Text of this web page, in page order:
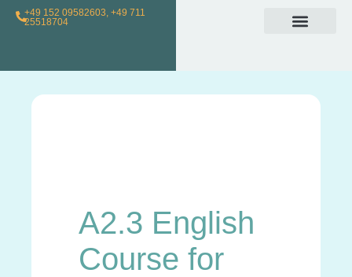
+49 152 09582603, +49 711
25518704
A2.3 English
Course for